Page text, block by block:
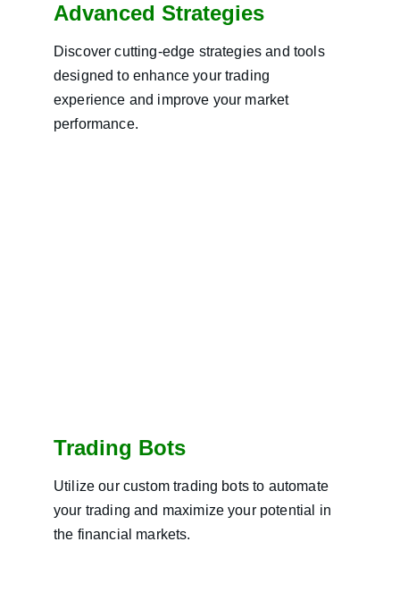
Advanced Strategies
Discover cutting-edge strategies and tools
designed to enhance your trading
experience and improve your market
performance.
Trading Bots
Utilize our custom trading bots to automate
your trading and maximize your potential in
the financial markets.